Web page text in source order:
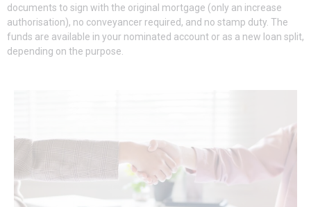
documents to sign with the original mortgage (only an increase
authorisation), no conveyancer required, and no stamp duty. The
funds are available in your nominated account or as a new loan split,
depending on the purpose.